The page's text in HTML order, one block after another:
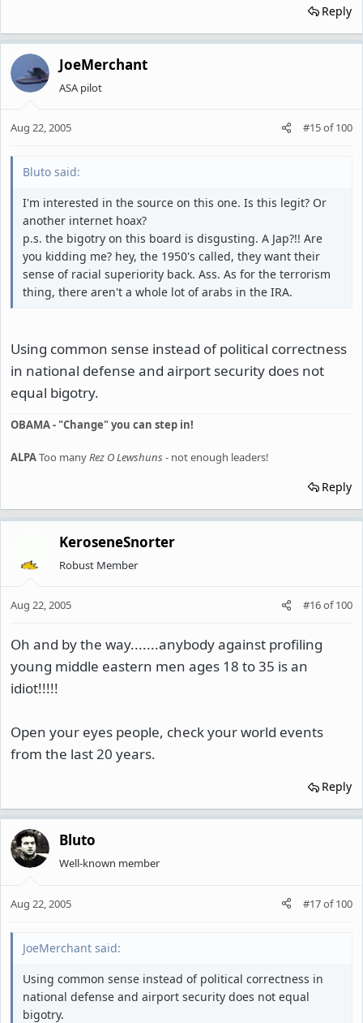
Reply
JoeMerchant
ASA pilot
Aug 22, 2005 #15of100
Bluto said:
I'm interested in the source on this one. Is this legit? Or
another internet hoax?
p.s. the bigotry on this board is disgusting. A Jap?!! Are
you kidding me? hey, the 1950's called, they want their
sense of racial superiority back. Ass. As for the terrorism
thing, there aren't a whole lot of arabs in the IRA.
Using common sense instead of political correctness
in national defense and airport security does not
equal bigotry.
OBAMA - "Change" you can step in!
ALPAToo manyRez O Lewshuns- not enough leaders!
Reply
KeroseneSnorter
Robust Member
Aug 22, 2005 #16of100
Oh and by the way.......anybody against profiling
young middle eastern men ages 18 to 35 is an
idiot!!!!!
Open your eyes people, check your world events
from the last 20 years.
Reply
Bluto
Well-known member
Aug 22, 2005 #17of100
JoeMerchant said:
Using common sense instead of political correctness in
national defense and airport security does not equal
bigotry.